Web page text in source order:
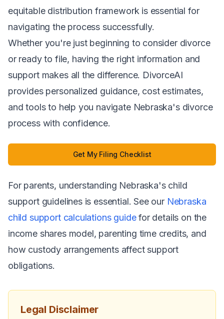
equitable distribution framework is essential for
navigating the process successfully.
Whether you're just beginning to consider divorce
or ready to file, having the right information and
support makes all the difference. DivorceAI
provides personalized guidance, cost estimates,
and tools to help you navigate Nebraska's divorce
process with confidence.
Get My Filing Checklist
For parents, understanding Nebraska's child
support guidelines is essential. See our Nebraska
child support calculations guidefor details on the
income shares model, parenting time credits, and
how custody arrangements affect support
obligations.
Legal Disclaimer